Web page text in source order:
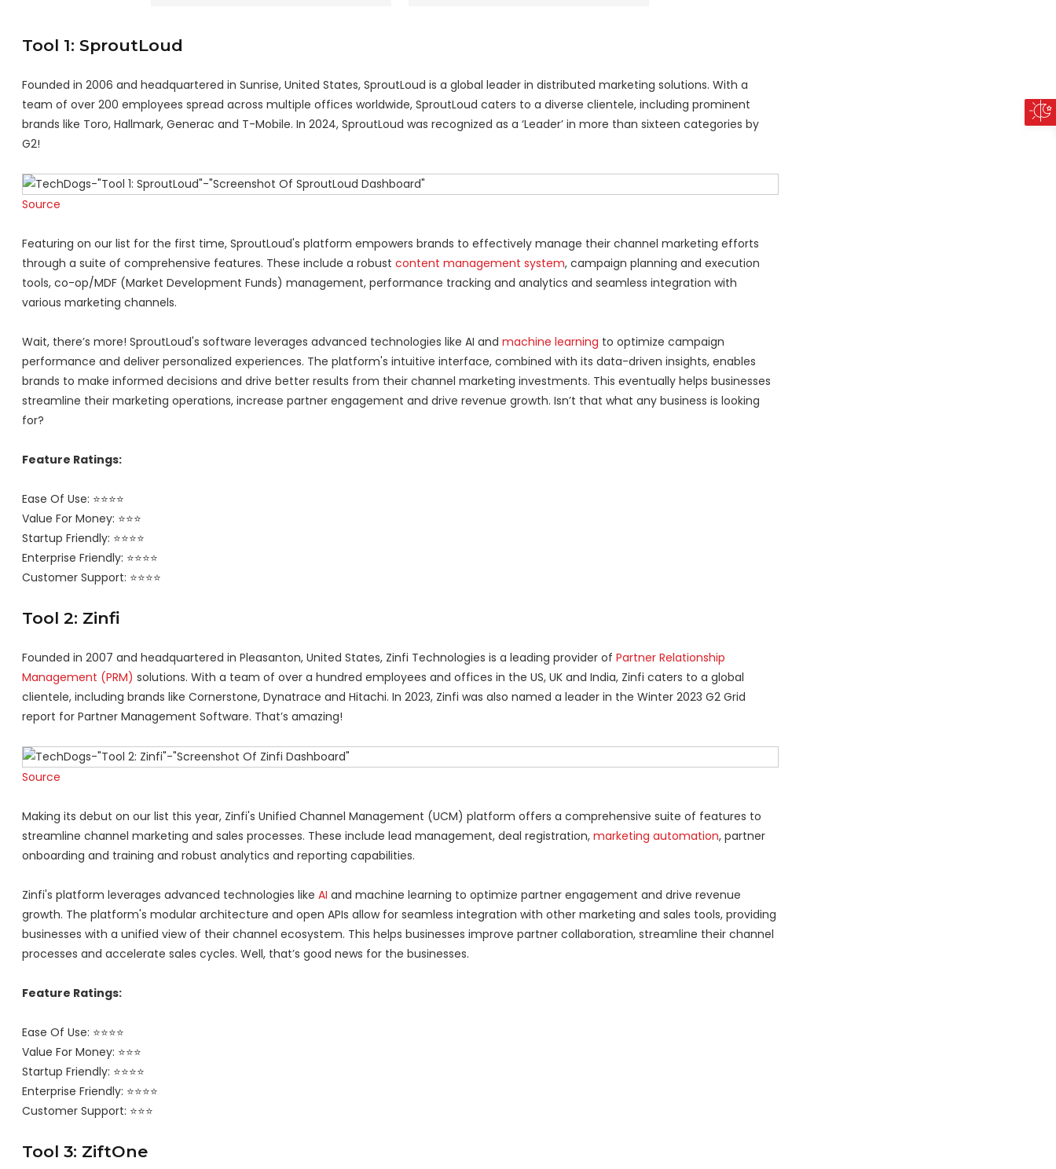
Tool 1: SproutLoud
Founded in 2006 and headquartered in Sunrise, United States, SproutLoud is a global leader in distributed marketing solutions. With a
team of over 200 employees spread across multiple offices worldwide, SproutLoud caters to a diverse clientele, including prominent
brands like Toro, Hallmark, Generac and T-Mobile. In 2024, SproutLoud was recognized as a ‘Leader’ in more than sixteen categories by
G2!
Source
Featuring on our list for the first time, SproutLoud's platform empowers brands to effectively manage their channel marketing efforts
through a suite of comprehensive features. These include a robust content management system, campaign planning and execution
tools, co-op/MDF (Market Development Funds) management, performance tracking and analytics and seamless integration with
various marketing channels.
Wait, there’s more! SproutLoud's software leverages advanced technologies like AI and machine learning to optimize campaign
performance and deliver personalized experiences. The platform's intuitive interface, combined with its data-driven insights, enables
brands to make informed decisions and drive better results from their channel marketing investments. This eventually helps businesses
streamline their marketing operations, increase partner engagement and drive revenue growth. Isn’t that what any business is looking
for?
Feature Ratings:
Ease Of Use: ⭐⭐⭐⭐
Value For Money: ⭐⭐⭐
Startup Friendly: ⭐⭐⭐⭐
Enterprise Friendly: ⭐⭐⭐⭐
Customer Support: ⭐⭐⭐⭐
Tool 2: Zinfi
Founded in 2007 and headquartered in Pleasanton, United States, Zinfi Technologies is a leading provider of Partner Relationship
Management (PRM) solutions. With a team of over a hundred employees and offices in the US, UK and India, Zinfi caters to a global
clientele, including brands like Cornerstone, Dynatrace and Hitachi. In 2023, Zinfi was also named a leader in the Winter 2023 G2 Grid
report for Partner Management Software. That’s amazing!
Source
Making its debut on our list this year, Zinfi's Unified Channel Management (UCM) platform offers a comprehensive suite of features to
streamline channel marketing and sales processes. These include lead management, deal registration, marketing automation, partner
onboarding and training and robust analytics and reporting capabilities.
Zinfi's platform leverages advanced technologies like AI and machine learning to optimize partner engagement and drive revenue
growth. The platform's modular architecture and open APIs allow for seamless integration with other marketing and sales tools, providing
businesses with a unified view of their channel ecosystem. This helps businesses improve partner collaboration, streamline their channel
processes and accelerate sales cycles. Well, that’s good news for the businesses.
Feature Ratings:
Ease Of Use: ⭐⭐⭐⭐
Value For Money: ⭐⭐⭐
Startup Friendly: ⭐⭐⭐⭐
Enterprise Friendly: ⭐⭐⭐⭐
Customer Support: ⭐⭐⭐
Tool 3: ZiftOne